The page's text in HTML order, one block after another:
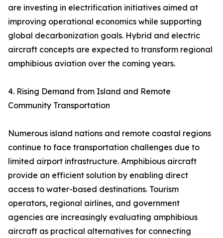
are investing in electrification initiatives aimed at
improving operational economics while supporting
global decarbonization goals. Hybrid and electric
aircraft concepts are expected to transform regional
amphibious aviation over the coming years.
4. Rising Demand from Island and Remote
Community Transportation
Numerous island nations and remote coastal regions
continue to face transportation challenges due to
limited airport infrastructure. Amphibious aircraft
provide an efficient solution by enabling direct
access to water-based destinations. Tourism
operators, regional airlines, and government
agencies are increasingly evaluating amphibious
aircraft as practical alternatives for connecting